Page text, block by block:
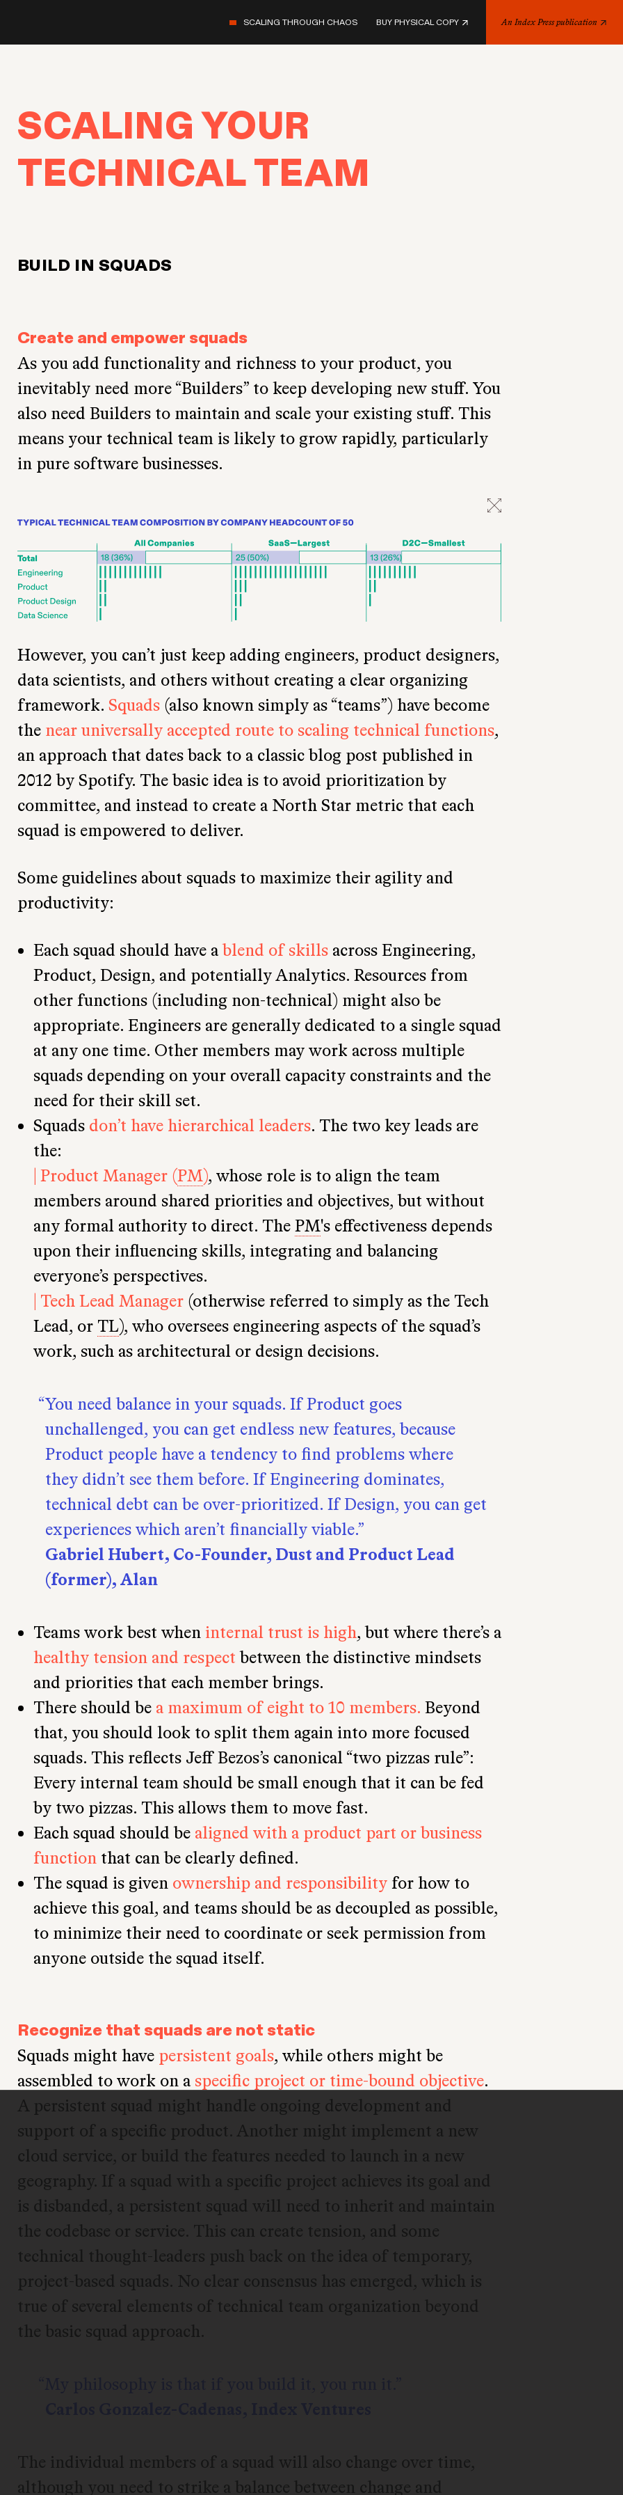
SCALING THROUGH CHAOS BUY PHYSICAL COPY An Index Press publication
SCALING YOUR
TECHNICAL TEAM
BUILD IN SQUADS
Create and empower squads
As you add functionality and richness to your product, you
inevitably need more “Builders” to keep developing new stuff. You
also need Builders to maintain and scale your existing stuff. This
means your technical team is likely to grow rapidly, particularly
in pure software businesses.
However, you can’t just keep adding engineers, product designers,
data scientists, and others without creating a clear organizing
framework. Squads(also known simply as “teams”) have become
the near universally accepted route to scaling technical functions,
an approach that dates back to a classic blog post published in
2012 by Spotify. The basic idea is to avoid prioritization by
committee, and instead to create a North Star metric that each
squad is empowered to deliver.
Some guidelines about squads to maximize their agility and
productivity:
Each squad should have ablend of skillsacross Engineering,
Product, Design, and potentially Analytics. Resources from
other functions (including non-technical) might also be
appropriate. Engineers are generally dedicated to a single squad
at any one time. Other members may work across multiple
squads depending on your overall capacity constraints and the
need for their skill set.
Squads don’t have hierarchical leaders. The two key leads are
the:
| Product Manager (PM), whose role is to align the team
members around shared priorities and objectives, but without
any formal authority to direct. The PM's effectiveness depends
upon their influencing skills, integrating and balancing
everyone’s perspectives.
| Tech Lead Manager(otherwise referred to simply as the Tech
Lead, or TL), who oversees engineering aspects of the squad’s
work, such as architectural or design decisions.
You need balance in your squads. If Product goes
unchallenged, you can get endless new features, because
Product people have a tendency to find problems where
they didn’t see them before. If Engineering dominates,
technical debt can be over-prioritized. If Design, you can get
experiences which aren’t financially viable.
Gabriel Hubert, Co-Founder, Dust and Product Lead
(former), Alan
Teams work best when internal trust is high, but where there’s a
healthy tension and respect between the distinctive mindsets
and priorities that each member brings.
There should be a maximum of eight to 10 members. Beyond
that, you should look to split them again into more focused
squads. This reflects Jeff Bezos’s canonical “two pizzas rule”:
Every internal team should be small enough that it can be fed
by two pizzas. This allows them to move fast.
Each squad should be aligned with a product part or business
function that can be clearly defined.
The squad is given ownership and responsibilityfor how to
achieve this goal, and teams should be as decoupled as possible,
to minimize their need to coordinate or seek permission from
anyone outside the squad itself.
Recognize that squads are not static
Squads might have persistent goals, while others might be
assembled to work on a specific project or time-bound objective.
A persistent squad might handle ongoing development and
support of a specific product. Another might implement a new
cloud service, or build the features needed to launch in a new
geography. If a squad with a specific project achieves its goal and
is disbanded, a persistent squad will need to inherit and maintain
the codebase or service. This can create tension, and some
technical thought-leaders push back on the idea of temporary,
project-based squads. No clear consensus has emerged, which is
true of several elements of technical team organization beyond
the basic squad approach.
The individual members of a squad will also change over time,
although you need to strike a balance between change and